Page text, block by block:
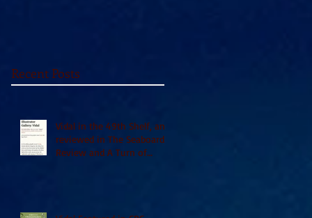
Recent Posts
Vidal in the 49th Shelf, and
reviewed in The Seaboard
Review and A Turn of